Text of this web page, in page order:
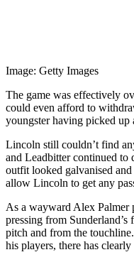
Image: Getty Images
The game was effectively
could even afford to
youngster having picked up
Lincoln still couldn’t find
and Leadbitter continued to
outfit looked galvanised
allow Lincoln to get any
As a wayward Alex Palmer
pressing from Sunderland’s
pitch and from the
his players, there has